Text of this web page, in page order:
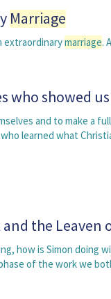
Marriage
extraordinarymarriage.
who showed
and to make a
learned what
and the Leaven
how is Simon doing
of the work we